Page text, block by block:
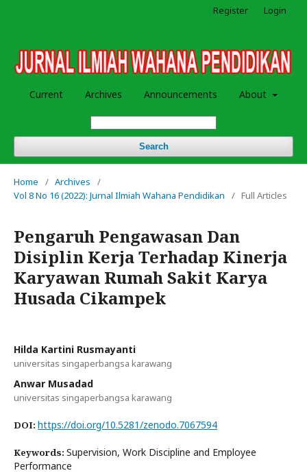
Current Archives Announcements About
Search
Register Login
Home / Archives
/
Vol 8 No 16 (2022): Jurnal Ilmiah Wahana Pendidikan
/ Full Articles
Pengaruh Pengawasan Dan
Disiplin Kerja Terhadap Kinerja
Karyawan Rumah Sakit Karya
Husada Cikampek
Hilda Kartini Rusmayanti
universitas singaperbangsa karawang
Anwar Musadad
universitas singaperbangsa karawang
DOI: https://doi.org/10.5281/zenodo.7067594
Keywords: Supervision, Work Discipline and Employee
Performance